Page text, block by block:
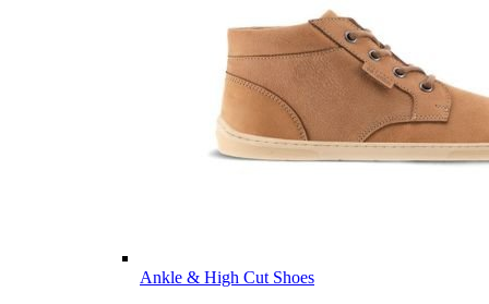
Ankle & High Cut Shoes